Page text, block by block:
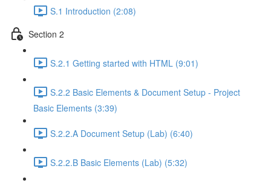
S.1 Introduction (2:08)
Section 2
S.2.1 Getting started with HTML (9:01)
S.2.2 Basic Elements & Document Setup - Project
Basic Elements (3:39)
S.2.2.A Document Setup (Lab) (6:40)
S.2.2.B Basic Elements (Lab) (5:32)